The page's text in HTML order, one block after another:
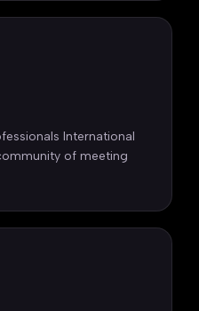
International
of meeting